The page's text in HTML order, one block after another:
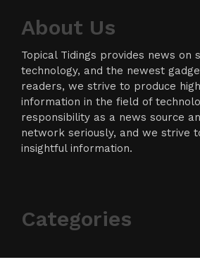
About Us
Topical Tidings provides news on
technology, and the newest
readers, we strive to produce
information in the field of
responsibility as a news source
network seriously, and we strive
insightful information.
Categories